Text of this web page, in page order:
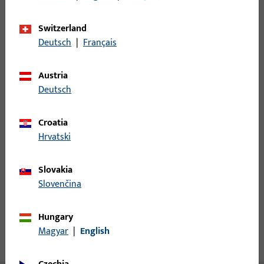
Minimum ordering unit
Please enter your login credentials to view prices or to order
Switzerland
Deutsch | Français
Austria
Deutsch
Croatia
Hrvatski
Slovakia
Slovenčina
Hungary
Magyar | English